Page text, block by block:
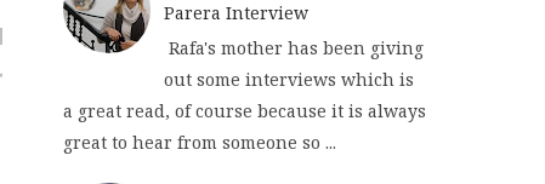
Parera Interview
Rafa's mother has been giving
out some interviews which is
a great read, of course because it is always
great to hear from someone so ...